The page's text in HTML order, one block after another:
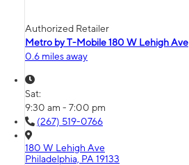
Authorized Retailer
Metro by T-Mobile 180 W Lehigh Ave
0.6 miles away
Sat:
9:30 am - 7:00 pm
(267) 519-0766
180 W Lehigh Ave
Philadelphia, PA 19133